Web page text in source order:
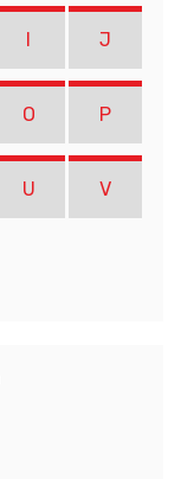
I J
O P
U V